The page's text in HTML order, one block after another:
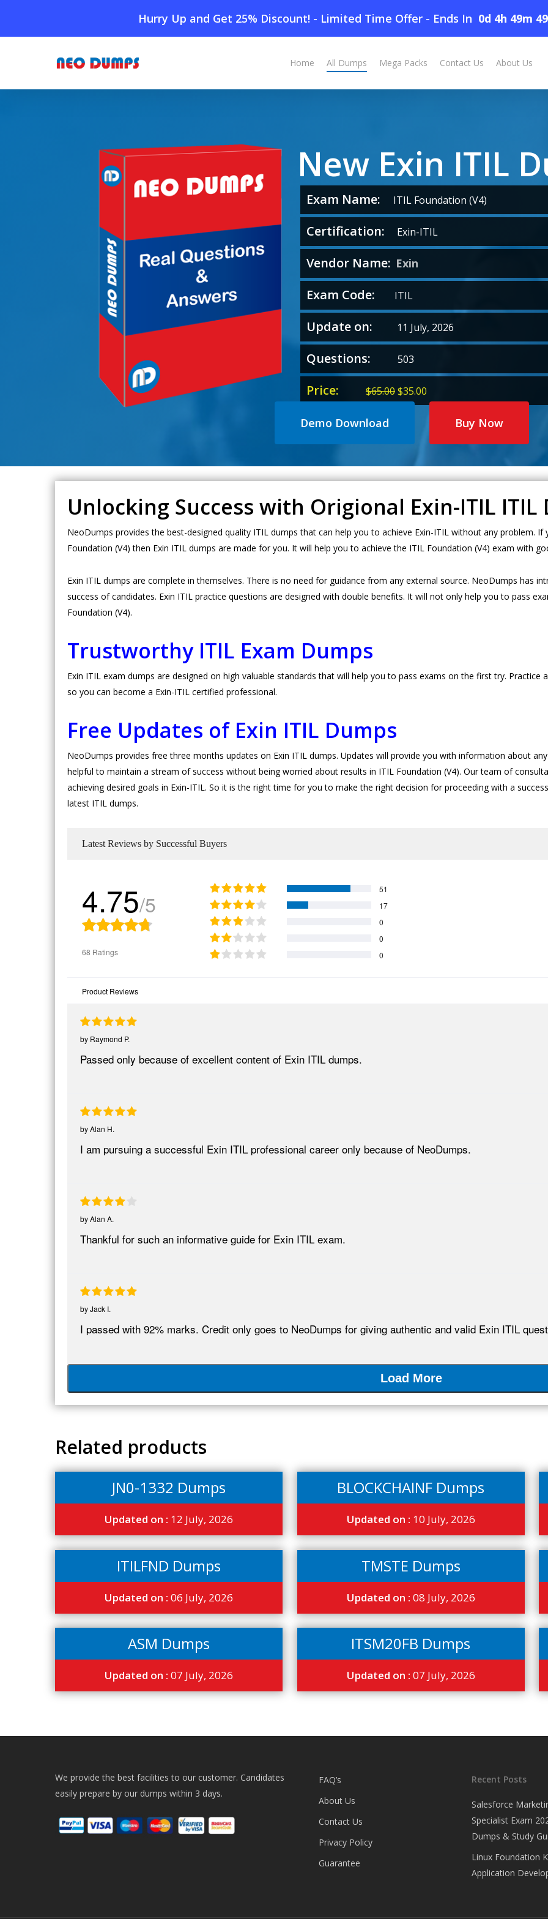
Hurry Up and Get 25% Discount! - Limited Time Offer - Ends In 0d 4h 49m
main
Home All Dumps Mega Packs Contact Us About Us
Home» Shop»New Exin ITIL Dumps
New Exin ITIL
Exam Name: ITIL Foundation (V4)
Certification: Exin-ITIL
Vendor Name: Exin
Exam Code: ITIL
Update on: 11 July, 2026
Questions: 503
Price: $65.00Original
price
$35.00Current
price
Demo Download Buy Now
Unlocking Success with Origional Exin-ITIL ITIL
NeoDumps provides the best-designed quality ITIL dumps that can help you to achieve Exin-ITIL without any problem.
Foundation (V4) then Exin ITIL dumps are made for you. It will help you to achieve the ITIL Foundation (V4) exam with
Exin ITIL dumps are complete in themselves. There is no need for guidance from any external source. NeoDumps has
success of candidates. Exin ITIL practice questions are designed with double benefits. It will not only help you to pass
Foundation (V4).
Trustworthy ITIL Exam Dumps
Exin ITIL exam dumps are designed on high valuable standards that will help you to pass exams on the first try. Practice
so you can become a Exin-ITIL certified professional.
Free Updates of Exin ITIL Dumps
NeoDumps provides free three months updates on Exin ITIL dumps. Updates will provide you with information about
helpful to maintain a stream of success without being worried about results in ITIL Foundation (V4). Our team of
achieving desired goals in Exin-ITIL. So it is the right time for you to make the right decision for proceeding with a
latest ITIL dumps.
Latest Reviews by Successful Buyers
4.75/5
68 Ratings
51
17
0
0
0
Product Reviews
by Raymond P.
Passed only because of excellent content of Exin ITIL dumps.
byAlan H.
I am pursuing a successful Exin ITIL professional career only because of NeoDumps.
byAlan A.
Thankful for such an informative guide for Exin ITIL exam.
byJack I.
I passed with 92% marks. Credit only goes to NeoDumps for giving authentic and valid Exin ITIL
Load More
Related products
JN0-1332 Dumps
Updated on : 12 July, 2026
BLOCKCHAINF Dumps
Updated on : 10 July, 2026
ITILFND Dumps
Updated on :06 July, 2026
TMSTE Dumps
Updated on : 08 July, 2026
ASM Dumps
Updated on :07 July, 2026
ITSM20FB Dumps
Updated on : 07 July, 2026
We provide the best facilities to our customer. Candidates
easily prepare by our dumps within 3 days.
FAQ’s
About Us
Contact Us
Privacy Policy
Guarantee
Recent Posts
Salesforce
Specialist Exam
Dumps & Study
Linux Foundation
Application